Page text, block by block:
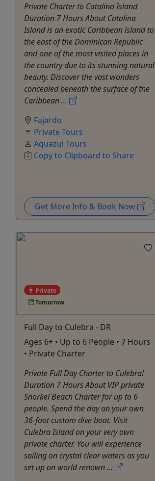
Private Charter to Catalina Island
Duration 7 Hours About Catalina
Island is an exotic Caribbean island to
the east of the Dominican Republic
and one of the most visited places in
the country due to its stunning natural
beauty. Discover the vast wonders
concealed beneath the surface of the
Caribbean ...
Fajardo
Private Tours
Aquazul Tours
Copy to Clipboard to Share
Get More Info & Book Now
Private
Tomorrow
Full Day to Culebra - DR
Ages 6+ • Up to 6 People • 7 Hours
• Private Charter
Private Full Day Charter to Culebra!
Duration 7 Hours About VIP private
Snorkel Beach Charter for up to 6
people. Spend the day on your own
36-foot custom dive boat. Visit
Culebra Island on your very own
private charter. You will experience
sailing on crystal clear waters as you
set up on world renown ...